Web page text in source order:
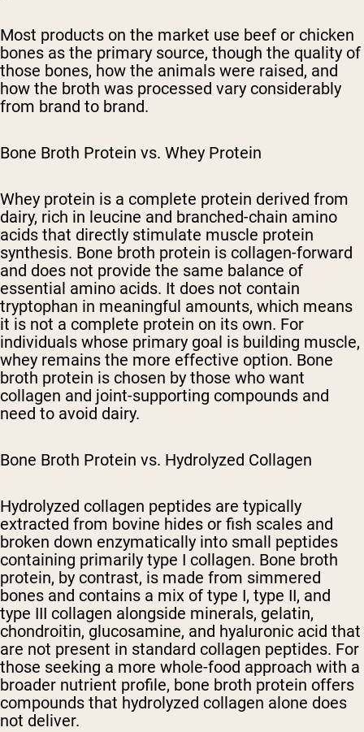
Most products on the market use beef or chicken
bones as the primary source, though the quality of
those bones, how the animals were raised, and
how the broth was processed vary considerably
from brand to brand.
Bone Broth Protein vs. Whey Protein
Whey protein is a complete protein derived from
dairy, rich in leucine and branched-chain amino
acids that directly stimulate muscle protein
synthesis. Bone broth protein is collagen-forward
and does not provide the same balance of
essential amino acids. It does not contain
tryptophan in meaningful amounts, which means
it is not a complete protein on its own. For
individuals whose primary goal is building muscle,
whey remains the more effective option. Bone
broth protein is chosen by those who want
collagen and joint-supporting compounds and
need to avoid dairy.
Bone Broth Protein vs. Hydrolyzed Collagen
Hydrolyzed collagen peptides are typically
extracted from bovine hides or fish scales and
broken down enzymatically into small peptides
containing primarily type I collagen. Bone broth
protein, by contrast, is made from simmered
bones and contains a mix of type I, type II, and
type III collagen alongside minerals, gelatin,
chondroitin, glucosamine, and hyaluronic acid that
are not present in standard collagen peptides. For
those seeking a more whole-food approach with a
broader nutrient profile, bone broth protein offers
compounds that hydrolyzed collagen alone does
not deliver.